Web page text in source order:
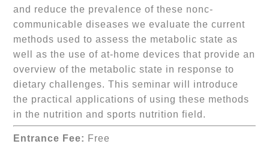
and reduce the prevalence of these nonc-
communicable diseases we evaluate the current
methods used to assess the metabolic state as
well as the use of at-home devices that provide an
overview of the metabolic state in response to
dietary challenges. This seminar will introduce
the practical applications of using these methods
in the nutrition and sports nutrition field.
Entrance Fee: Free